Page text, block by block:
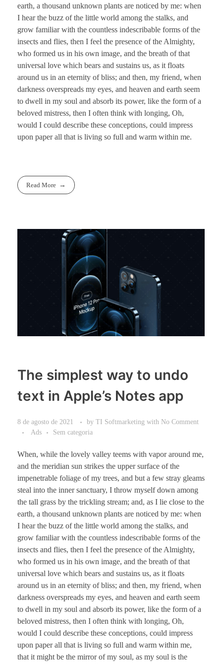
earth, a thousand unknown plants are noticed by me: when
I hear the buzz of the little world among the stalks, and
grow familiar with the countless indescribable forms of the
insects and flies, then I feel the presence of the Almighty,
who formed us in his own image, and the breath of that
universal love which bears and sustains us, as it floats
around us in an eternity of bliss; and then, my friend, when
darkness overspreads my eyes, and heaven and earth seem
to dwell in my soul and absorb its power, like the form of a
beloved mistress, then I often think with longing, Oh,
would I could describe these conceptions, could impress
upon paper all that is living so full and warm within me.
Read More
The simplest way to undo
text in Apple’s Notes app
8 de agosto de 2021 by TI Softmarketing with No Comment
Ads
Sem categoria
When, while the lovely valley teems with vapor around me,
and the meridian sun strikes the upper surface of the
impenetrable foliage of my trees, and but a few stray gleams
steal into the inner sanctuary, I throw myself down among
the tall grass by the trickling stream; and, as I lie close to the
earth, a thousand unknown plants are noticed by me: when
I hear the buzz of the little world among the stalks, and
grow familiar with the countless indescribable forms of the
insects and flies, then I feel the presence of the Almighty,
who formed us in his own image, and the breath of that
universal love which bears and sustains us, as it floats
around us in an eternity of bliss; and then, my friend, when
darkness overspreads my eyes, and heaven and earth seem
to dwell in my soul and absorb its power, like the form of a
beloved mistress, then I often think with longing, Oh,
would I could describe these conceptions, could impress
upon paper all that is living so full and warm within me,
that it might be the mirror of my soul, as my soul is the